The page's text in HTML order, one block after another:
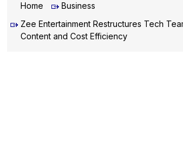
Home
Business
Zee Entertainment Restructures Tech
Content and Cost Efficiency